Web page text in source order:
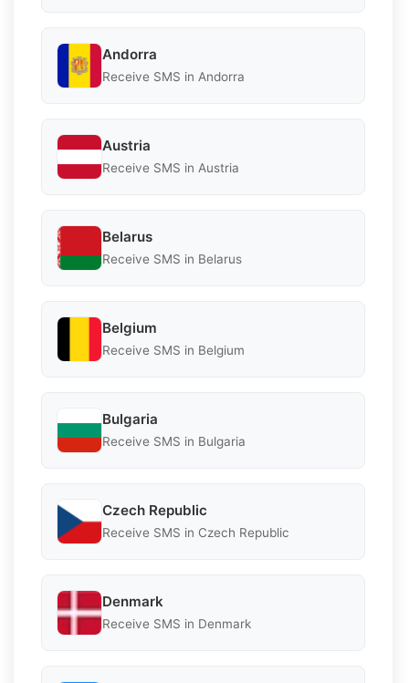
Andorra
Receive SMS in Andorra
Austria
Receive SMS in Austria
Belarus
Receive SMS in Belarus
Belgium
Receive SMS in Belgium
Bulgaria
Receive SMS in Bulgaria
Czech Republic
Receive SMS in Czech Republic
Denmark
Receive SMS in Denmark